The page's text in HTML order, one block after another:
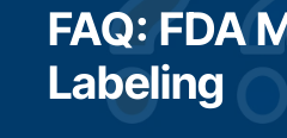
FAQ: FDA
Labeling